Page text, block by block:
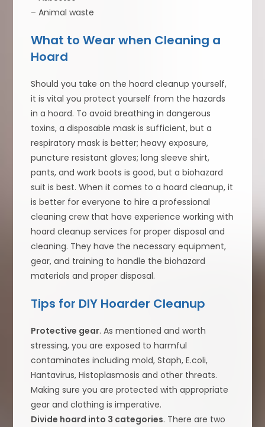
– Animal waste
What to Wear when Cleaning a
Hoard
Should you take on the hoard cleanup yourself,
it is vital you protect yourself from the hazards
in a hoard. To avoid breathing in dangerous
toxins, a disposable mask is sufficient, but a
respiratory mask is better; heavy exposure,
puncture resistant gloves; long sleeve shirt,
pants, and work boots is good, but a biohazard
suit is best. When it comes to a hoard cleanup, it
is better for everyone to hire a professional
cleaning crew that have experience working with
hoard cleanup services for proper disposal and
cleaning. They have the necessary equipment,
gear, and training to handle the biohazard
materials and proper disposal.
Tips for DIY Hoarder Cleanup
Protective gear. As mentioned and worth
stressing, you are exposed to harmful
contaminates including mold, Staph, E.coli,
Hantavirus, Histoplasmosis and other threats.
Making sure you are protected with appropriate
gear and clothing is imperative.
Divide hoard into 3 categories. There are two